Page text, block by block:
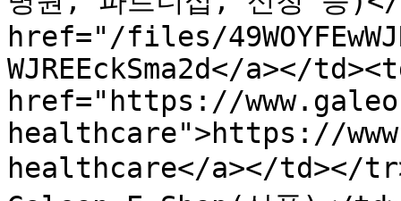
href="/files/
WJREEckSma2d</a></
href="https://
healthcare">https://
healthcare</a></td></